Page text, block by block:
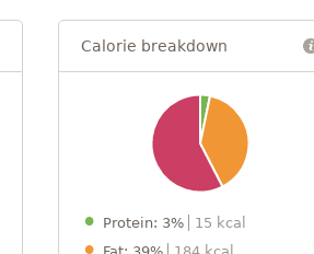
Calorie breakdown
Protein: 3%
15 kcal
Fat: 39%
184 kcal